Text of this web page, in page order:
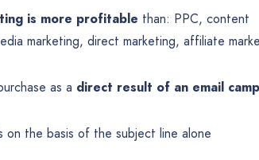
is more profitable than: PPC, content
marketing, direct marketing, affiliate
as a direct result of an email
on the basis of the subject line alone